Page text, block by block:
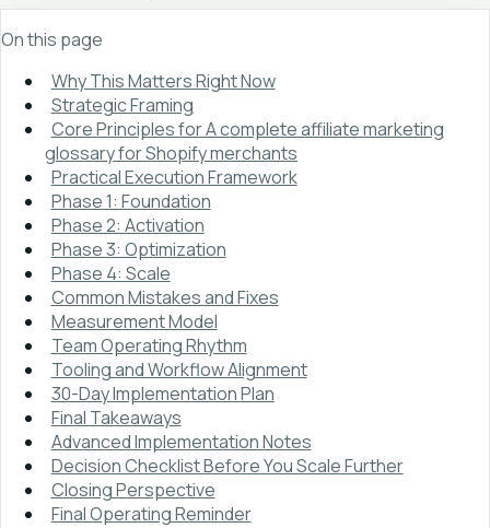
On this page
Why This Matters Right Now
Strategic Framing
Core Principles for A complete affiliate marketing
glossary for Shopify merchants
Practical Execution Framework
Phase 1: Foundation
Phase 2: Activation
Phase 3: Optimization
Phase 4: Scale
Common Mistakes and Fixes
Measurement Model
Team Operating Rhythm
Tooling and Workflow Alignment
30-Day Implementation Plan
Final Takeaways
Advanced Implementation Notes
Decision Checklist Before You Scale Further
Closing Perspective
Final Operating Reminder